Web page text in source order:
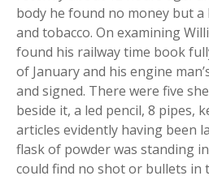
body he found no money but
and tobacco. On examining
found his railway time book
of January and his engine
and signed. There were five
beside it, a led pencil, 8 pipes,
articles evidently having been
flask of powder was standing
could find no shot or bullets in